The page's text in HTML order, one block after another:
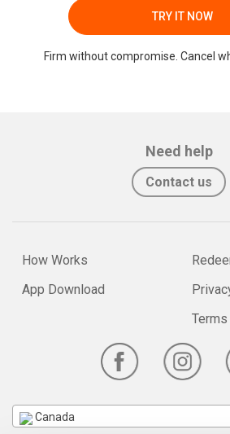
TRY IT NOW
Firm without compromise. Cancel
Need help
Contact us
How Works
App Download
Canada